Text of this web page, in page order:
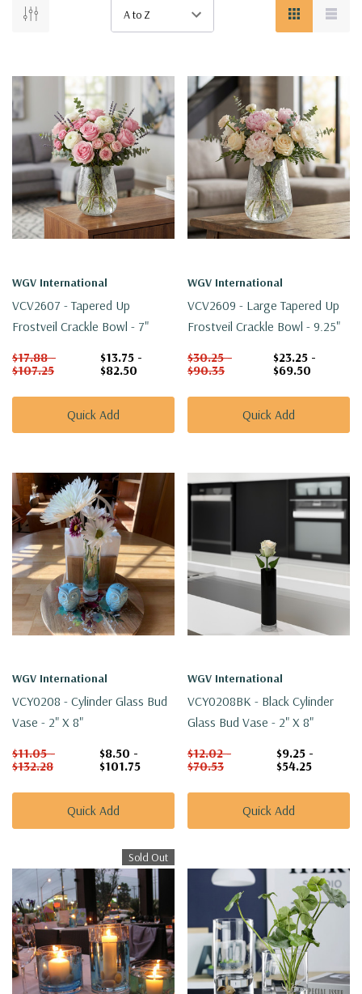
WGV International
VCV2607 - Tapered Up
Frostveil Crackle Bowl - 7"
$17.88 -
$107.25
$13.75 -
$82.50
Quick Add
WGV International
VCV2609 - Large Tapered Up
Frostveil Crackle Bowl - 9.25"
$30.25 -
$90.35
$23.25 -
$69.50
Quick Add
WGV International
VCY0208 - Cylinder Glass Bud
Vase - 2" X 8"
$11.05 -
$132.28
$8.50 -
$101.75
Quick Add
WGV International
VCY0208BK - Black Cylinder
Glass Bud Vase - 2" X 8"
$12.02 -
$70.53
$9.25 -
$54.25
Quick Add
Sold Out